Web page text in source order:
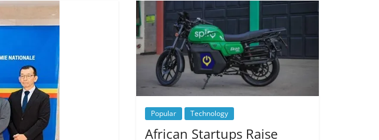
Popular Technology
African Startups Raise